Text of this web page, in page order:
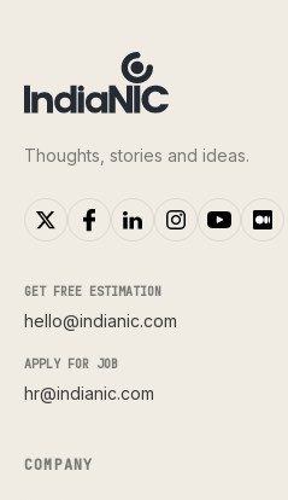
Thoughts, stories and ideas.
GET FREE ESTIMATION
hello@indianic.com
APPLY FOR JOB
hr@indianic.com
COMPANY